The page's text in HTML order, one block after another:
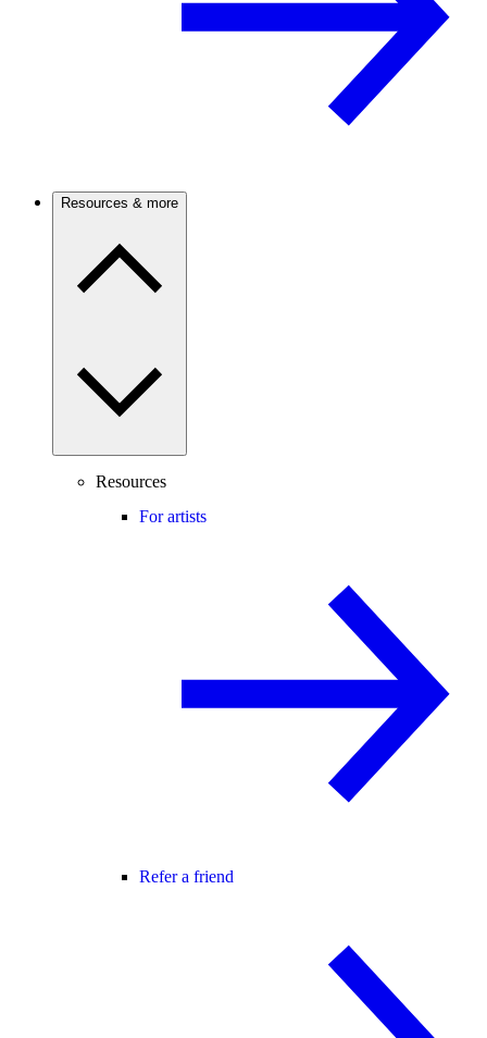
Resources & more
Resources
For artists
Refer a friend